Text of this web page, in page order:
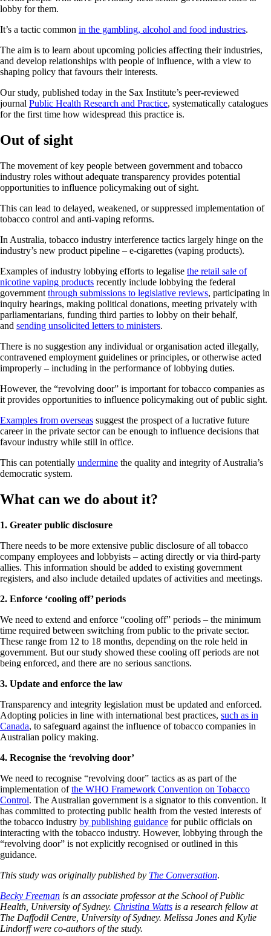
lobby for them.
It’s a tactic common in the gambling, alcohol and food industries.
The aim is to learn about upcoming policies affecting their industries,
and develop relationships with people of influence, with a view to
shaping policy that favours their interests.
Our study, published today in the Sax Institute’s peer-reviewed
journal Public Health Research and Practice, systematically catalogues
for the first time how widespread this practice is.
Out of sight
The movement of key people between government and tobacco
industry roles without adequate transparency provides potential
opportunities to influence policymaking out of sight.
This can lead to delayed, weakened, or suppressed implementation of
tobacco control and anti-vaping reforms.
In Australia, tobacco industry interference tactics largely hinge on the
industry’s new product pipeline – e-cigarettes (vaping products).
Examples of industry lobbying efforts to legalise the retail sale of
nicotine vaping products recently include lobbying the federal
government through submissions to legislative reviews, participating in
inquiry hearings, making political donations, meeting privately with
parliamentarians, funding third parties to lobby on their behalf,
and sending unsolicited letters to ministers.
There is no suggestion any individual or organisation acted illegally,
contravened employment guidelines or principles, or otherwise acted
improperly – including in the performance of lobbying duties.
However, the “revolving door” is important for tobacco companies as
it provides opportunities to influence policymaking out of public sight.
Examples from overseas suggest the prospect of a lucrative future
career in the private sector can be enough to influence decisions that
favour industry while still in office.
This can potentially undermine the quality and integrity of Australia’s
democratic system.
What can we do about it?
1. Greater public disclosure
There needs to be more extensive public disclosure of all tobacco
company employees and lobbyists – acting directly or via third-party
allies. This information should be added to existing government
registers, and also include detailed updates of activities and meetings.
2. Enforce ‘cooling off’ periods
We need to extend and enforce “cooling off” periods – the minimum
time required between switching from public to the private sector.
These range from 12 to 18 months, depending on the role held in
government. But our study showed these cooling off periods are not
being enforced, and there are no serious sanctions.
3. Update and enforce the law
Transparency and integrity legislation must be updated and enforced.
Adopting policies in line with international best practices, such as in
Canada, to safeguard against the influence of tobacco companies in
Australian policy making.
4. Recognise the ‘revolving door’
We need to recognise “revolving door” tactics as as part of the
implementation ofthe WHO Framework Convention on Tobacco
Control. The Australian government is a signator to this convention. It
has committed to protecting public health from the vested interests of
the tobacco industry by publishing guidance for public officials on
interacting with the tobacco industry. However, lobbying through the
“revolving door” is not explicitly recognised or outlined in this
guidance.
This study was originally published by The Conversation.
Becky Freeman is an associate professor at the School of Public
Health, University of Sydney. Christina Watts is a research fellow at
The Daffodil Centre, University of Sydney. Melissa Jones and Kylie
Lindorff were co-authors of the study.